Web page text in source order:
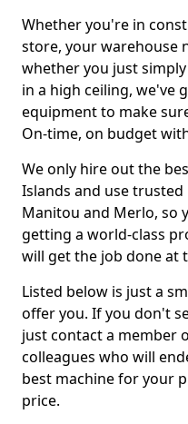
Whether you're in
store, your warehouse
whether you just
in a high ceiling, we've
equipment to make
On-time, on budget
We only hire out the
Islands and use trusted
Manitou and Merlo, so
getting a world-class
will get the job done at
Listed below is just a
offer you. If you don't
just contact a member
colleagues who will
best machine for your
price.